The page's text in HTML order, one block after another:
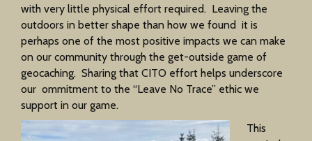
with very little physical effort required. Leaving the
outdoors in better shape than how we found it is
perhaps one of the most positive impacts we can make
on our community through the get-outside game of
geocaching. Sharing that CITO effort helps underscore
our ommitment to the “Leave No Trace” ethic we
support in our game.
This